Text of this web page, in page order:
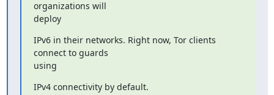
organizations will
deploy
IPv6 in their networks. Right now, Tor clients
connect to guards
using
IPv4 connectivity by default.